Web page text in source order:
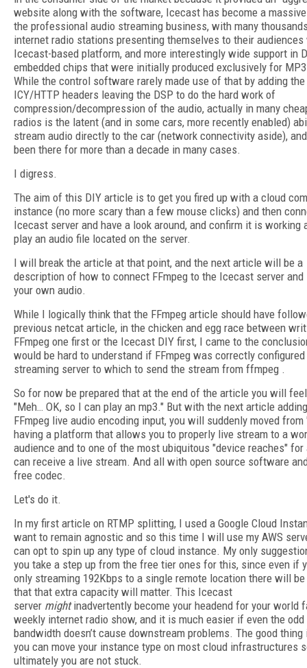
website along with the software, Icecast has become a
the professional audio streaming business, with many
internet radio stations presenting themselves to their
Icecast-based platform, and more interestingly wide support in
embedded chips that were initially produced exclusively for
While the control software rarely made use of that by adding
ICY/HTTP headers leaving the DSP to do the hard work of
compression/decompression of the audio, actually in many
radios is the latent (and in some cars, more recently enabled)
stream audio directly to the car (network connectivity aside),
been there for more than a decade in many cases.
I digress.
The aim of this DIY article is to get you fired up with a cloud
instance (no more scary than a few mouse clicks) and then
Icecast server and have a look around, and confirm it is working
play an audio file located on the server.
I will break the article at that point, and the next article will be a
description of how to connect FFmpeg to the Icecast server and
your own audio.
While I logically think that the FFmpeg article should have
previous netcat article, in the chicken and egg race between
FFmpeg one first or the Icecast DIY first, I came to the
would be hard to understand if FFmpeg was correctly
streaming server to which to send the stream from ffmpeg .
So for now be prepared that at the end of the article you will
"Meh… OK, so I can play an mp3." But with the next article
FFmpeg live audio encoding input, you will suddenly moved from
having a platform that allows you to properly live stream to a
audience and to one of the most ubiquitous "device reaches" for
can receive a live stream. And all with open source software
free codec.
Let's do it.
In my first article on RTMP splitting, I used a Google Cloud
want to remain agnostic and so this time I will use my AWS
can opt to spin up any type of cloud instance. My only
you take a step up from the free tier ones for this, since even if
only streaming 192Kbps to a single remote location there will
that that extra capacity will matter. This Icecast
server mightinadvertently become your headend for your world
weekly internet radio show, and it is much easier if even the
bandwidth doesn’t cause downstream problems. The good
you can move your instance type on most cloud infrastructures
ultimately you are not stuck.